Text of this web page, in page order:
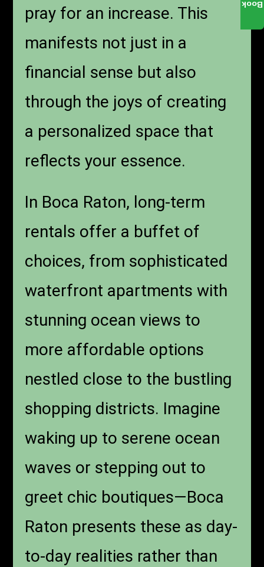
pray for an increase. This
manifests not just in a
financial sense but also
through the joys of creating
a personalized space that
reflects your essence.
In Boca Raton, long-term
rentals offer a buffet of
choices, from sophisticated
waterfront apartments with
stunning ocean views to
more affordable options
nestled close to the bustling
shopping districts. Imagine
waking up to serene ocean
waves or stepping out to
greet chic boutiques—Boca
Raton presents these as day-
to-day realities rather than
Book